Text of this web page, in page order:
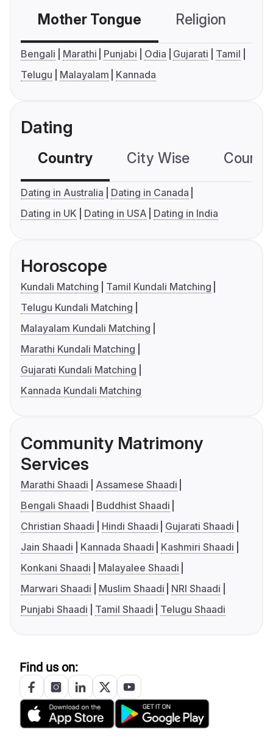
Mother Tongue Religion
Bengali Marathi Punjabi Odia Gujarati
Tamil
Telugu
Malayalam Kannada
Dating
Country City Wise
Dating in Australia
Dating in Canada
Dating in UK
Dating in USA Dating in India
Horoscope
Kundali Matching
Tamil Kundali Matching
Telugu Kundali Matching
Malayalam Kundali Matching
Marathi Kundali Matching
Gujarati Kundali Matching
Kannada Kundali Matching
Community Matrimony
Services
Marathi Shaadi
Assamese Shaadi
Bengali Shaadi
Buddhist Shaadi
Christian Shaadi
Hindi Shaadi
Gujarati Shaadi
Jain Shaadi
Kannada Shaadi
Kashmiri Shaadi
Konkani Shaadi
Malayalee Shaadi
Marwari Shaadi
Muslim Shaadi
NRI Shaadi
Punjabi Shaadi
Tamil Shaadi Telugu Shaadi
Find us on: